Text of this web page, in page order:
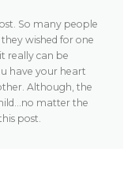
So many people
wished for one
really can be
have your heart
Although, the
matter the
post.